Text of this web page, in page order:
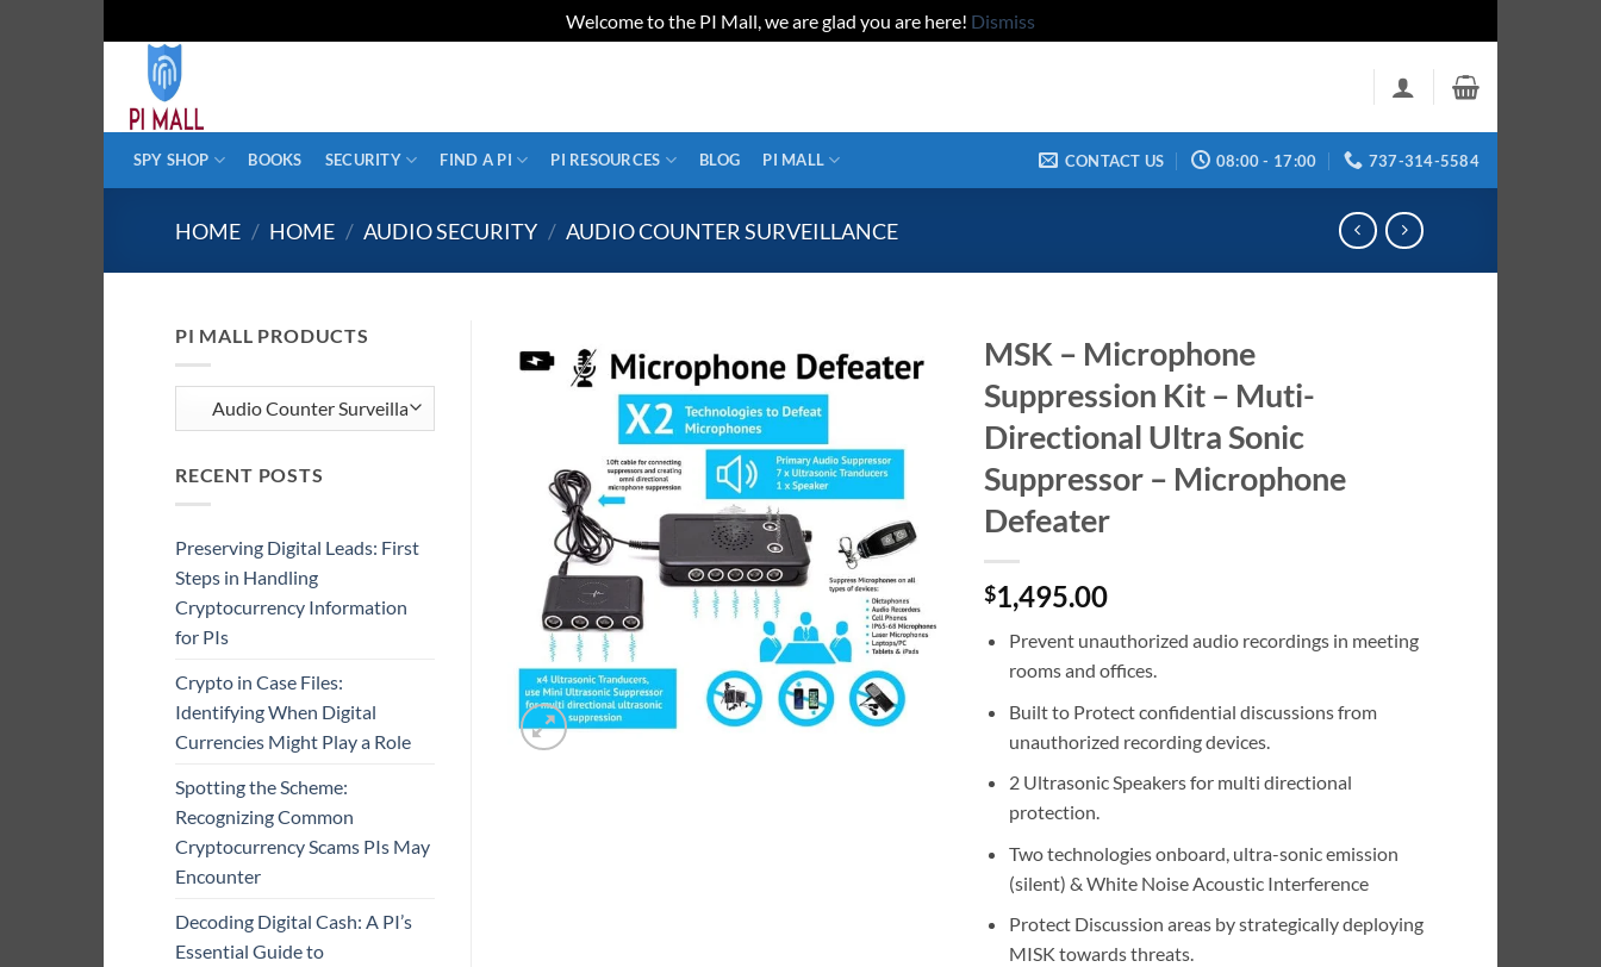
Welcome to the PI Mall, we are glad you are here! Dismiss
content
SPY SHOP BOOKS SECURITY FIND A PI PI RESOURCES BLOG PI MALL CONTACT US 08:00 - 17:00 737-314-5584
HOME / HOME / AUDIO SECURITY / AUDIO COUNTER SURVEILLANCE
PI MALL PRODUCTS
RECENT POSTS
Preserving Digital Leads: First
Steps in Handling
Cryptocurrency Information
for PIs
Crypto in Case Files:
Identifying When Digital
Currencies Might Play a Role
Spotting the Scheme:
Recognizing Common
Cryptocurrency Scams PIs May
Encounter
Decoding Digital Cash: A PI’s
Essential Guide to
MSK – Microphone
Suppression Kit – Muti-
Directional Ultra Sonic
Suppressor – Microphone
Defeater
$1,495.00
Prevent unauthorized audio recordings in meeting
rooms and offices.
Built to Protect confidential discussions from
unauthorized recording devices.
2 Ultrasonic Speakers for multi directional
protection.
Two technologies onboard, ultra-sonic emission
(silent) & White Noise Acoustic Interference
Protect Discussion areas by strategically deploying
MISK towards threats.